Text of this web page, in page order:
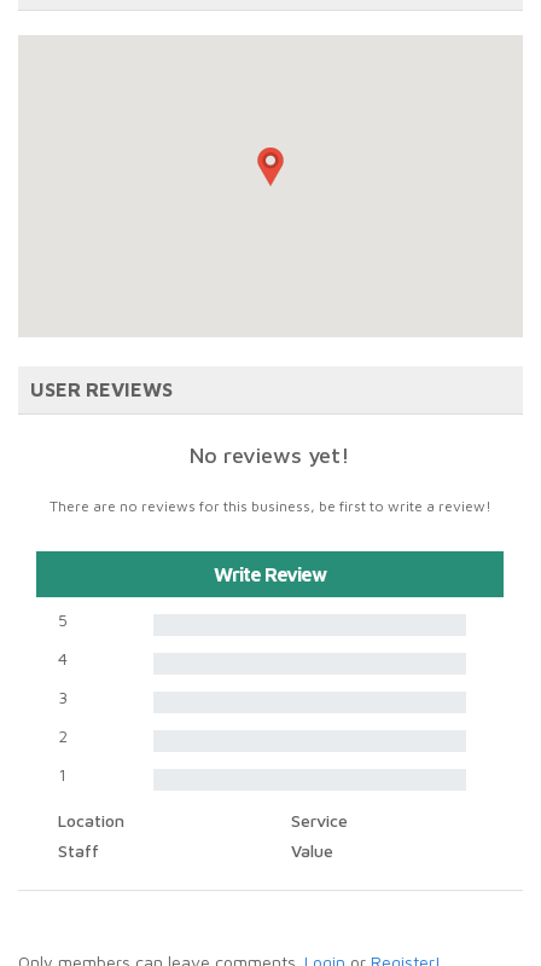
USER REVIEWS
No reviews yet!
There are no reviews for this business, be first to write a review!
Write Review
5
4
3
2
1
Location
Service
Staff
Value
Only members can leave comments. Login or Register!